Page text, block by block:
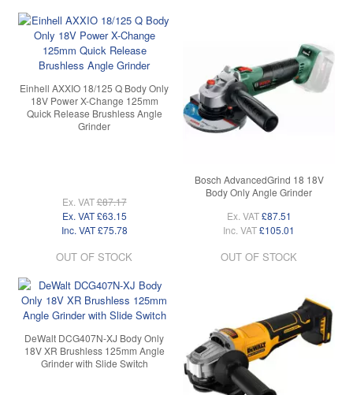
Einhell AXXIO 18/125 Q Body Only
18V Power X-Change 125mm
Quick Release Brushless Angle
Grinder
Ex. VAT£87.17
Ex. VAT £63.15
Inc. VAT £75.78
OUT OF STOCK
Bosch AdvancedGrind 18 18V
Body Only Angle Grinder
Ex. VAT £87.51
Inc. VAT£105.01
OUT OF STOCK
DeWalt DCG407N-XJ Body Only
18V XR Brushless 125mm Angle
Grinder with Slide Switch